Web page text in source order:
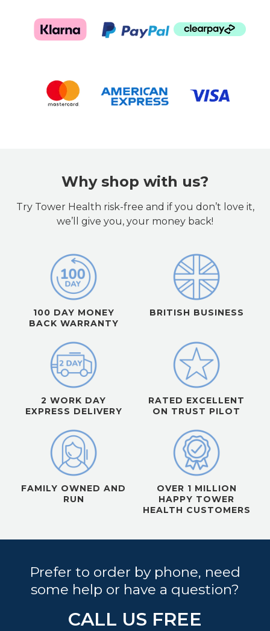
Why shop with us?
Try Tower Health risk-free and if you don’t love it,
we’ll give you, your money back!
100 DAY MONEY
BACK WARRANTY
BRITISH BUSINESS
2 WORK DAY
EXPRESS DELIVERY
RATED EXCELLENT
ON TRUST PILOT
FAMILY OWNED AND
RUN
OVER 1 MILLION
HAPPY TOWER
HEALTH CUSTOMERS
Prefer to order by phone, need
some help or have a question?
CALL US FREE